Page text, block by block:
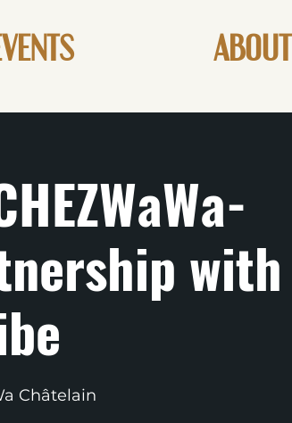
ABOUT
with
Châtelain